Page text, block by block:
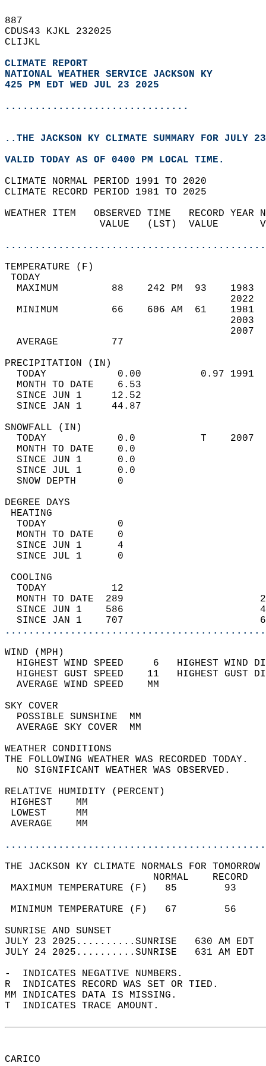
887
CDUS43 KJKL 232025
CLIJKL
CLIMATE REPORT
NATIONAL WEATHER SERVICE JACKSON KY
425 PM EDT WED JUL 23 2025
...............................
..THE JACKSON KY CLIMATE SUMMARY FOR JULY
VALID TODAY AS OF 0400 PM LOCAL TIME.
CLIMATE NORMAL PERIOD 1991 TO 2020
CLIMATE RECORD PERIOD 1981 TO 2025
WEATHER ITEM   OBSERVED TIME   RECORD
VALUE   (LST)  VALUE
MAXIMUM         88    242 PM  93
MINIMUM         66    606 AM  61
AVERAGE         77
TODAY            0.00          0.97
MONTH TO DATE    6.53
SINCE JUN 1     12.52
SINCE JAN 1     44.87
TODAY            0.0           T
MONTH TO DATE    0.0
SINCE JUN 1      0.0
SINCE JUL 1      0.0
SNOW DEPTH
DEGREE
TODAY            0
MONTH TO DATE    0
SINCE JUN 1      4
SINCE JUL 1      0
TODAY           12
MONTH TO DATE  289
SINCE JUN 1    586
SINCE JAN 1    707
WIND
HIGHEST WIND SPEED     6   HIGHEST
HIGHEST GUST SPEED    11   HIGHEST
AVERAGE WIND
SKY
POSSIBLE
AVERAGE SKY
WEATHER
THE FOLLOWING WEATHER
NO SIGNIFICANT
RELATIVE HUMIDITY (PERCENT)
LOWEST
THE JACKSON KY CLIMATE NORMALS FOR
MAXIMUM TEMPERATURE
MINIMUM TEMPERATURE
SUNRISE
JULY 23 2025..........SUNRISE   630 AM
JULY 24 2025..........SUNRISE   631 AM
-  INDICATES NEGATIVE NUMBERS.
R  INDICATES RECORD WAS SET OR TIED.
MM INDICATES DATA IS MISSING.
T  INDICATES TRACE AMOUNT.
CARICO